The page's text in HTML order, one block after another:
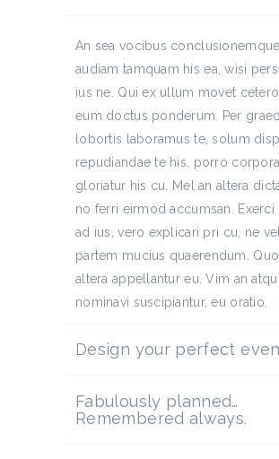
An sea vocibus
audiam tamquam his ea, wisi
ius ne. Qui ex ullum movet
eum doctus ponderum. Per
lobortis laboramus te, solum
repudiandae te his, porro corpora
gloriatur his cu. Mel an altera
no ferri eirmod accumsan.
ad ius, vero explicari pri cu, ne vel
partem mucius quaerendum.
altera appellantur eu. Vim an atqui
nominavi suscipiantur, eu oratio.
Design your perfect
Fabulously planned…
Remembered always.